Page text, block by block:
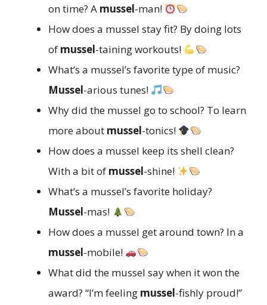
on time? A mussel-man!
How does a mussel stay fit? By doing lots
of mussel-taining workouts!
What’s a mussel’s favorite type of music?
Mussel-arious tunes!
Why did the mussel go to school? To learn
more about mussel-tonics!
How does a mussel keep its shell clean?
With a bit of mussel-shine!
What’s a mussel’s favorite holiday?
Mussel-mas!
How does a mussel get around town? In a
mussel-mobile!
What did the mussel say when it won the
award? “I’m feeling mussel-fishly proud!”